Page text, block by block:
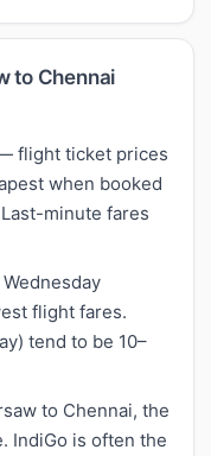
to Chennai
flight ticket prices
when booked
minute fares
flight fares.
tend to be 10–
to Chennai, the
IndiGo is often the